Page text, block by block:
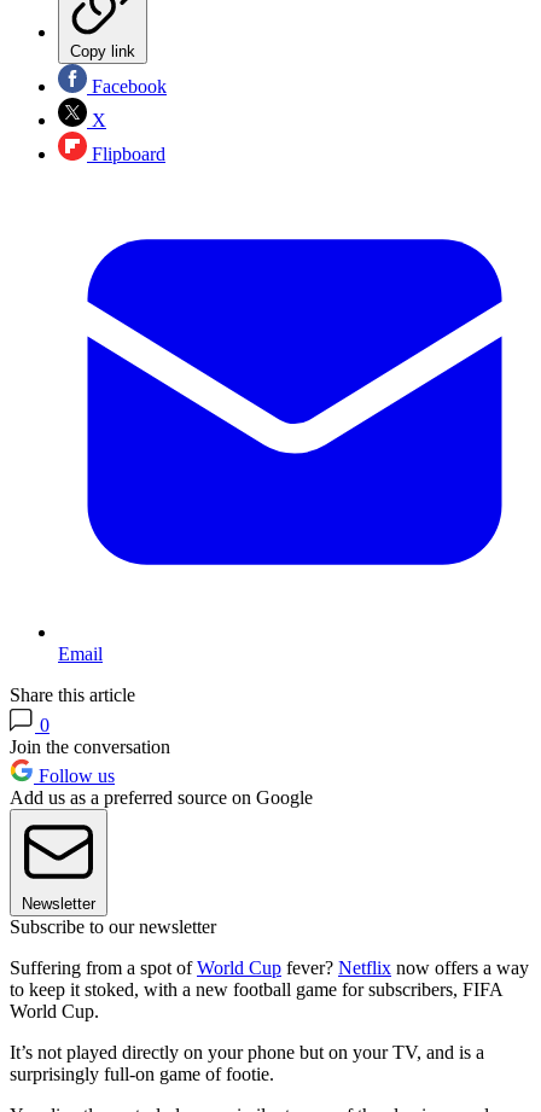
Copy link
Facebook
X
Flipboard
Email
Share this article
0
Join the conversation
Follow us
Add us as a preferred source on Google
Newsletter
Subscribe to our newsletter
Suffering from a spot ofWorld Cup fever? Netflix now offers a way
to keep it stoked, with a new football game for subscribers, FIFA
World Cup.
It’s not played directly on your phone but on your TV, and is a
surprisingly full-on game of footie.